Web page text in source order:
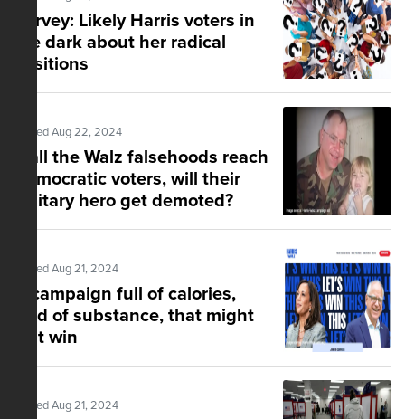
Survey: Likely Harris voters in
the dark about her radical
positions
Posted Aug 22, 2024
If all the Walz falsehoods reach
Democratic voters, will their
military hero get demoted?
Posted Aug 21, 2024
A campaign full of calories,
void of substance, that might
just win
Posted Aug 21, 2024